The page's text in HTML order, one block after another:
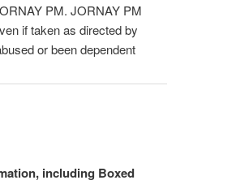
PM. JORNAY PM
if taken as directed by
or been dependent
including Boxed